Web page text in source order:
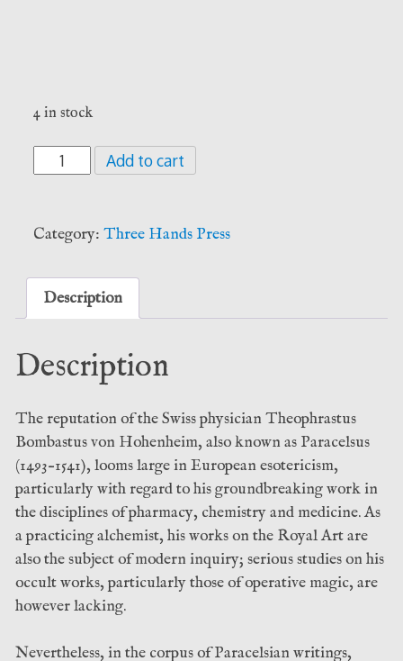
4 in stock
The
Olympic
Softcover
-
Frater
Hands
quantity
Add to cart
Category: Three Hands Press
Description
Description
The reputation of the Swiss physician Theophrastus
Bombastus von Hohenheim, also known as Paracelsus
(1493–1541), looms large in European esotericism,
particularly with regard to his groundbreaking work in
the disciplines of pharmacy, chemistry and medicine. As
a practicing alchemist, his works on the Royal Art are
also the subject of modern inquiry; serious studies on his
occult works, particularly those of operative magic, are
however lacking.
Nevertheless, in the corpus of Paracelsian writings,